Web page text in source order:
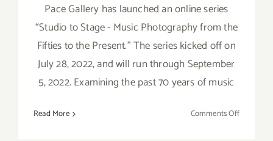
Pace Gallery has launched an online series
“Studio to Stage - Music Photography from the
Fifties to the Present.” The series kicked off on
July 28, 2022, and will run through September
5, 2022. Examining the past 70 years of music
Read More Comments Offon